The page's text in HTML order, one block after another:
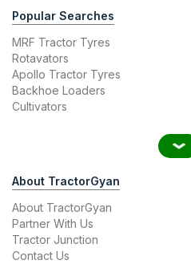
Popular Searches
MRF Tractor Tyres
Rotavators
Apollo Tractor Tyres
Backhoe Loaders
Cultivators
About TractorGyan
About TractorGyan
Partner With Us
Tractor Junction
Contact Us